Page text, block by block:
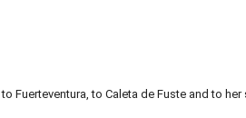
to Caleta de Fuste and to